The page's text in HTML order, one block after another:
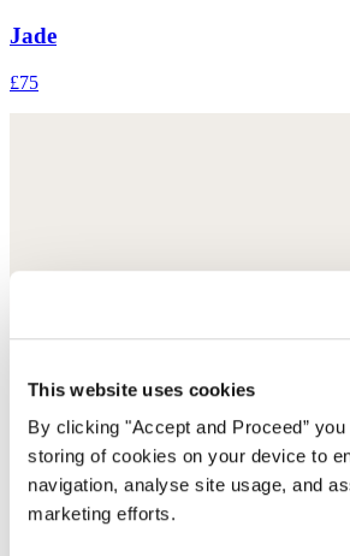
This website uses cookies
By clicking "Accept and Proceed” you
storing of cookies on your device to
navigation, analyse site usage, and
marketing efforts.
Jade
£75